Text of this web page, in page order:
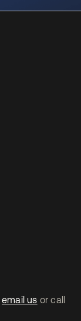
email us or call